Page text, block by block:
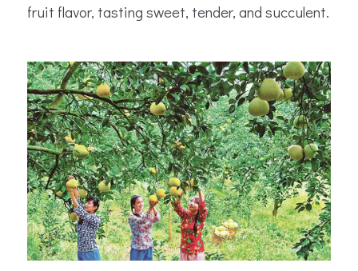
fruit flavor, tasting sweet, tender, and succulent.